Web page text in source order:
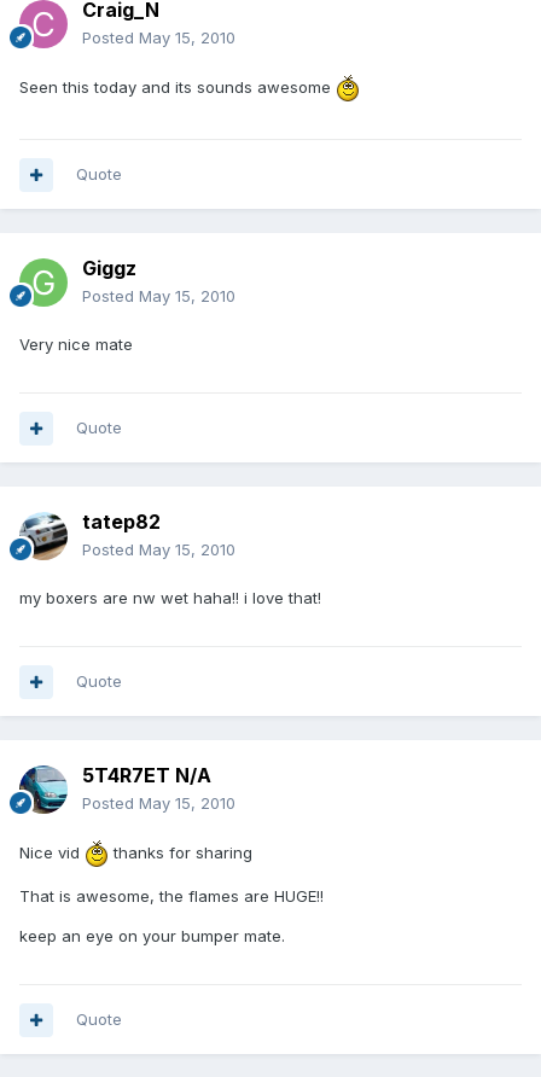
Craig_N
Posted May 15, 2010
Seen this today and its sounds awesome
Quote
Giggz
Posted May 15, 2010
Very nice mate
Quote
tatep82
Posted May 15, 2010
my boxers are nw wet haha!! i love that!
Quote
5T4R7ET N/A
Posted May 15, 2010
Nice vid thanks for sharing
That is awesome, the flames are HUGE!!
keep an eye on your bumper mate.
Quote